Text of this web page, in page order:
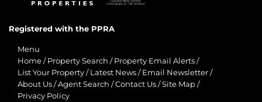
Registered with the PPRA
Menu
Home / Property Search / Property Email Alerts /
List Your Property / Latest News / Email Newsletter /
About Us /Agent Search /Contact Us /Site Map /
Privacy Policy